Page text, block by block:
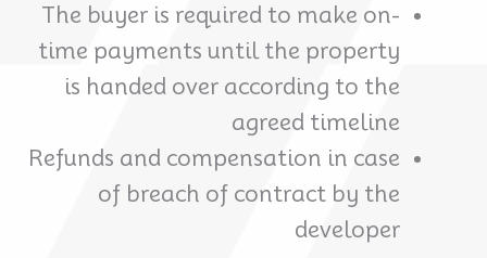
The buyer is required to make on-
time payments until the property
is handed over according to the
agreed timeline
Refunds and compensation in case
of breach of contract by the
developer